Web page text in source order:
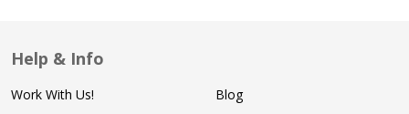
Help & Info
Work With Us!
Blog